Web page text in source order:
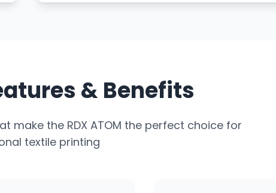
& Benefits
make the RDX ATOM the perfect choice for
textile printing